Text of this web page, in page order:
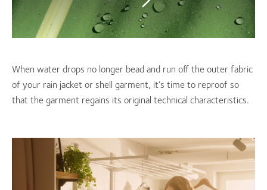
When water drops no longer bead and run off the outer fabric
of your rain jacket or shell garment, it’s time to reproof so
that the garment regains its original technical characteristics.